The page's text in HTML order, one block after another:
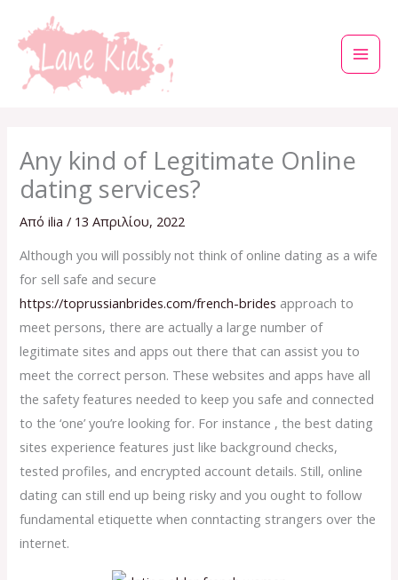
στο
περιεχόμενο
Any kind of Legitimate Online
dating services?
Απόilia/ 13 Απριλίου, 2022
Although you will possibly not think of online dating as a wife
for sell safe and secure
https://toprussianbrides.com/french-brides approach to
meet persons, there are actually a large number of
legitimate sites and apps out there that can assist you to
meet the correct person. These websites and apps have all
the safety features needed to keep you safe and connected
to the ‘one’ you’re looking for. For instance , the best dating
sites experience features just like background checks,
tested profiles, and encrypted account details. Still, online
dating can still end up being risky and you ought to follow
fundamental etiquette when conntacting strangers over the
internet.